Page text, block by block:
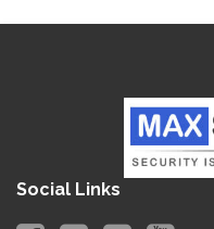
Social Links